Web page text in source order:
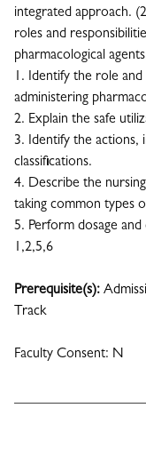
integrated approach.
roles and
pharmacological
1. Identify the role
administering
2. Explain the safe
3. Identify the actions,
classifications.
4. Describe the
taking common types
5. Perform dosage
1,2,5,6
Prerequisite(s):
Track
Faculty Consent: N